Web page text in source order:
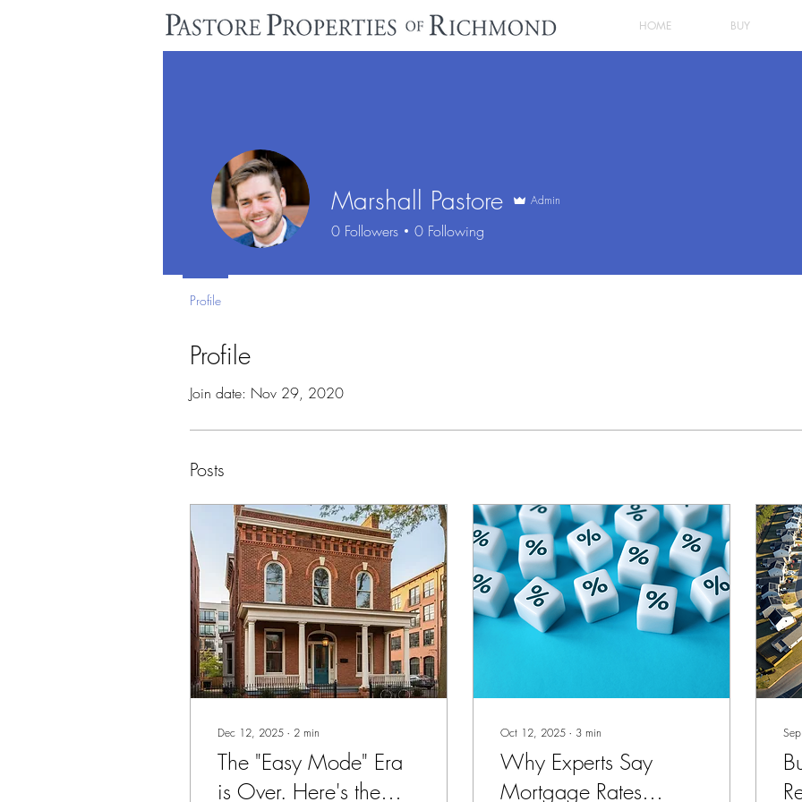
HOME BUY
Profile
Join date: Nov 29, 2020
Posts
Dec 12, 2025 ∙ 2 min
The "Easy Mode" Era
is Over. Here's the
Oct 12, 2025 ∙ 3 min
Why Experts Say
Mortgage Rates
Marshall Pastore Admin
0 Followers 0 Following
Profile